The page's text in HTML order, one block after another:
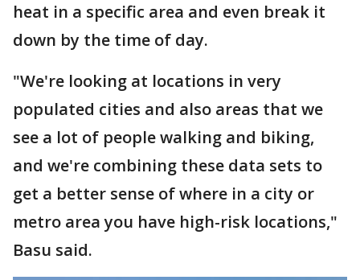
heat in a specific area and even break it
down by the time of day.
"We're looking at locations in very
populated cities and also areas that we
see a lot of people walking and biking,
and we're combining these data sets to
get a better sense of where in a city or
metro area you have high-risk locations,"
Basu said.